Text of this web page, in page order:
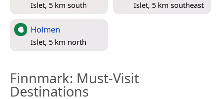
Islet, 5 km south Islet, 5 km southeast
Holmen
Islet, 5 km north
Finnmark: Must-Visit
Destinations